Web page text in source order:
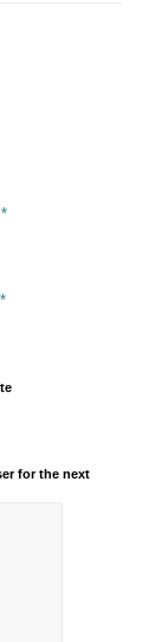
*
*
for the next